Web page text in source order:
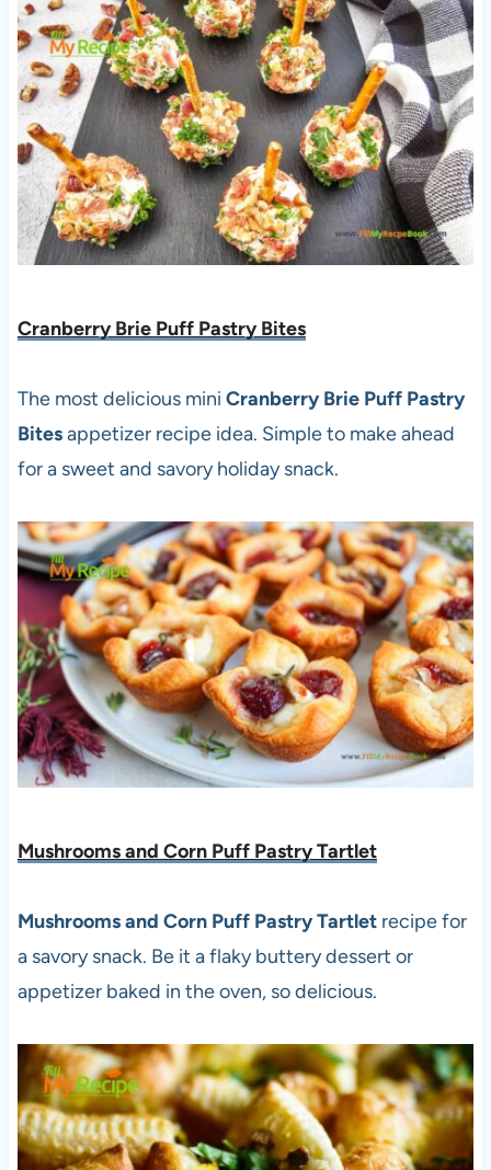
Cranberry Brie Puff Pastry Bites
The most delicious mini Cranberry Brie Puff Pastry
Bitesappetizer recipe idea. Simple to make ahead
for a sweet and savory holiday snack.
Mushrooms and Corn Puff Pastry Tartlet
Mushrooms and Corn Puff Pastry Tartletrecipe for
a savory snack. Be it a flaky buttery dessert or
appetizer baked in the oven, so delicious.